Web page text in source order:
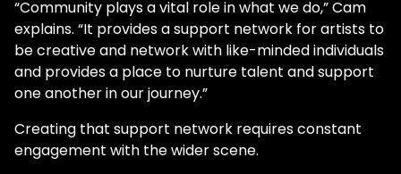
“Community plays a vital role in what we do,” Cam
explains. “It provides a support network for artists to
be creative and network with like-minded individuals
and provides a place to nurture talent and support
one another in our journey.”
Creating that support network requires constant
engagement with the wider scene.